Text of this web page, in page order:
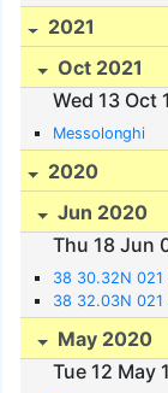
2021
Oct 2021
Wed 13 Oct
Messolonghi
2020
Jun 2020
Thu 18 Jun
38 30.32N 021
38 32.03N 021
May 2020
Tue 12 May